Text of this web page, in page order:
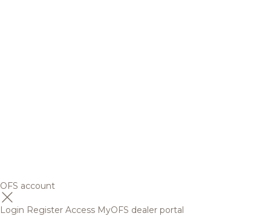
OFS account
Login Register Access MyOFS dealer portal